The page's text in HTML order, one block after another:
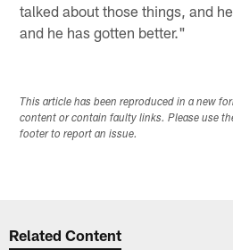
talked about those things, and
and he has gotten better."
This article has been reproduced in a new
content or contain faulty links. Please use
footer to report an issue.
Related Content